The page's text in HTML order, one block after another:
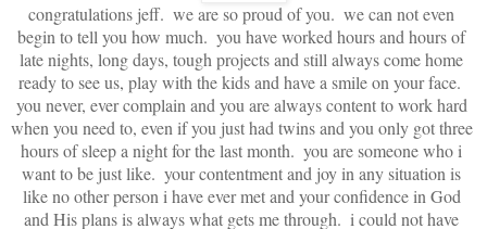
congratulations jeff.  we are so proud of you.  we can not even
begin to tell you how much.  you have worked hours and hours of
late nights, long days, tough projects and still always come home
ready to see us, play with the kids and have a smile on your face.
you never, ever complain and you are always content to work hard
when you need to, even if you just had twins and you only got three
hours of sleep a night for the last month.  you are someone who i
want to be just like.  your contentment and joy in any situation is
like no other person i have ever met and your confidence in God
and His plans is always what gets me through.  i could not have